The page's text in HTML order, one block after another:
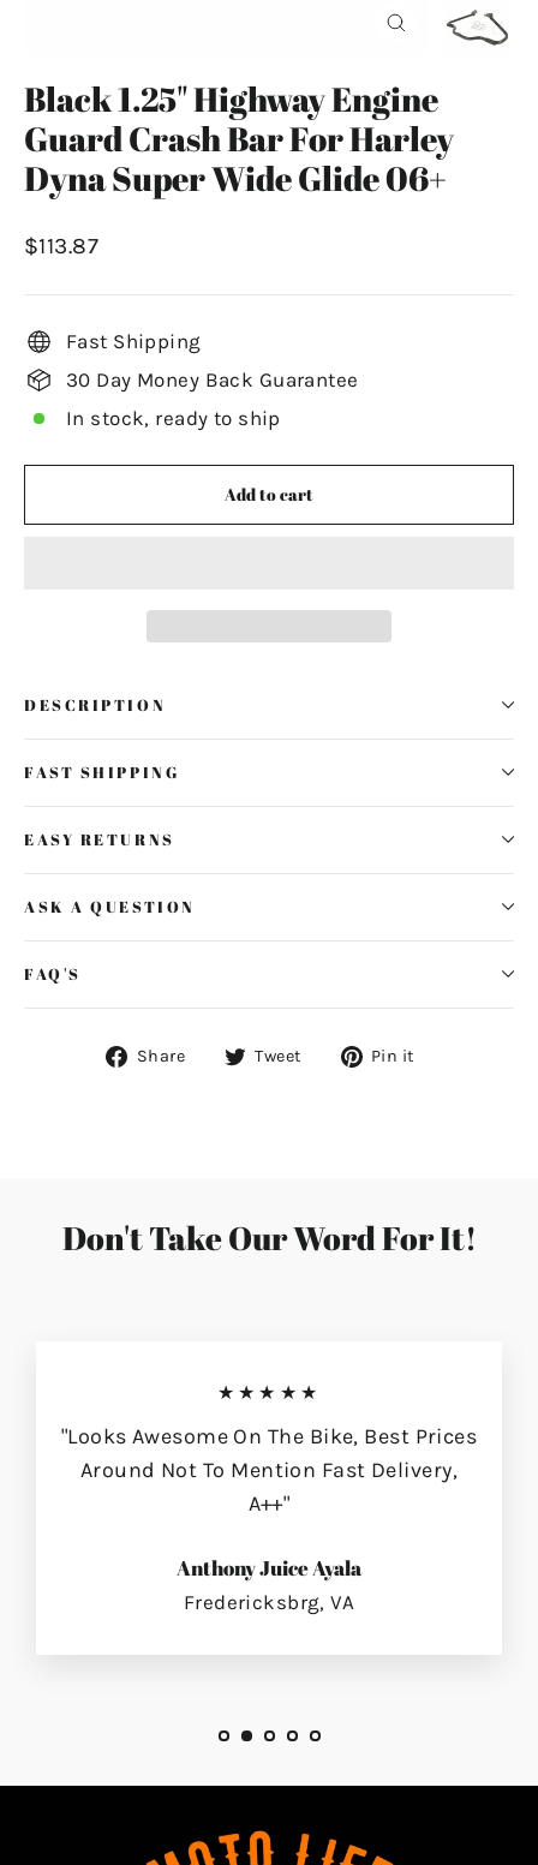
Black 1.25" Highway Engine
Guard Crash Bar For Harley
Dyna Super Wide Glide 06+
Regular
$113.87
Fast Shipping
30 Day Money Back Guarantee
In stock, ready to ship
Add to cart
DESCRIPTION
FAST SHIPPING
EASY RETURNS
ASK A QUESTION
FAQ'S
Share
ShareTweet
Tweet Pin it
Don't Take Our Word For It!
★★★★★
"Looks Awesome On The Bike, Best Prices
Around Not To Mention Fast Delivery,
A++"
Anthony Juice Ayala
Fredericksbrg, VA